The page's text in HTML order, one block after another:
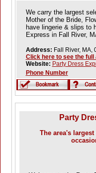
We carry the largest
Mother of the Bride,
have lingerie & slips to
Express in Fall River,
Address: Fall River,
Click here to see the full
Website: Party Dress
Phone Number
Party
The area's